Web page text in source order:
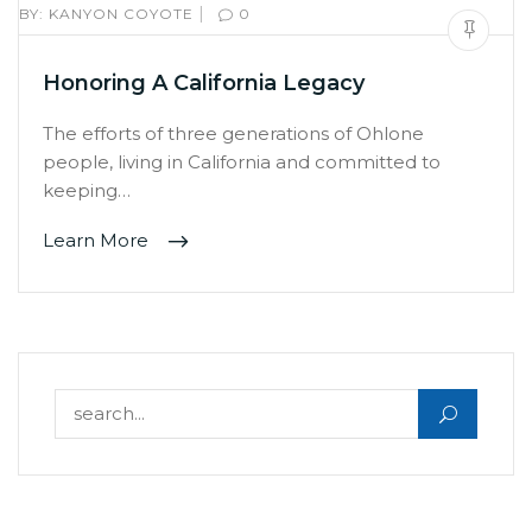
BY: KANYON COYOTE | 0
Honoring A California Legacy
The efforts of three generations of Ohlone
people, living in California and committed to
keeping…
Learn More